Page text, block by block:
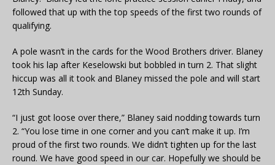
followed that up with the top speeds of the first two rounds of
qualifying.
A pole wasn’t in the cards for the Wood Brothers driver. Blaney
took his lap after Keselowski but bobbled in turn 2. That slight
hiccup was all it took and Blaney missed the pole and will start
12th Sunday.
“I just got loose over there,” Blaney said nodding towards turn
2. “You lose time in one corner and you can’t make it up. I’m
proud of the first two rounds. We didn’t tighten up for the last
round. We have good speed in our car. Hopefully we should be